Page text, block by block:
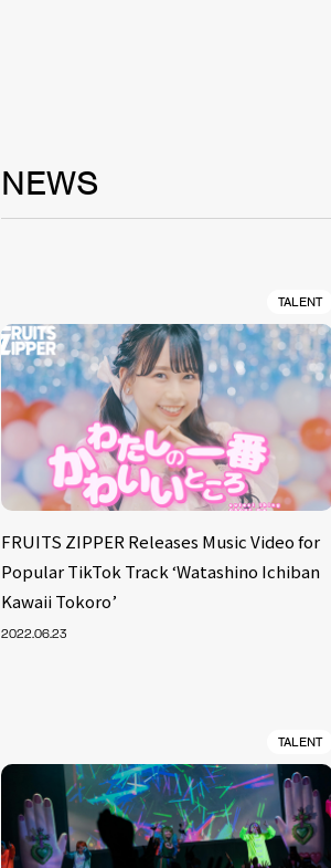
NEWS
TALENT
FRUITS ZIPPER Releases Music Video for
Popular TikTok Track ‘Watashino Ichiban
Kawaii Tokoro’
2022.06.23
TALENT